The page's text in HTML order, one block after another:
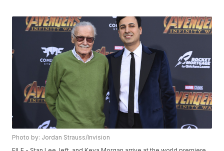
Photo by: Jordan Strauss/Invision